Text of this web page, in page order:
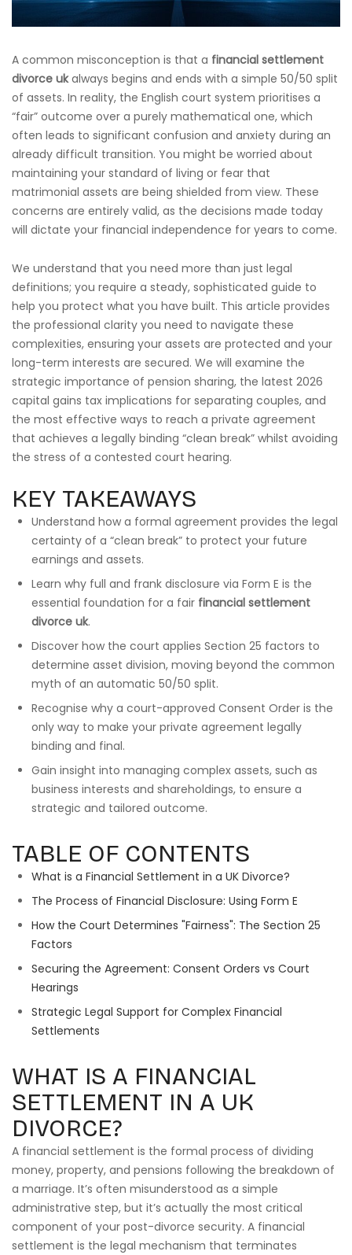
A common misconception is that a financial settlement
divorce ukalways begins and ends with a simple 50/50 split
of assets. In reality, the English court system prioritises a
“fair” outcome over a purely mathematical one, which
often leads to significant confusion and anxiety during an
already difficult transition. You might be worried about
maintaining your standard of living or fear that
matrimonial assets are being shielded from view. These
concerns are entirely valid, as the decisions made today
will dictate your financial independence for years to come.
We understand that you need more than just legal
definitions; you require a steady, sophisticated guide to
help you protect what you have built. This article provides
the professional clarity you need to navigate these
complexities, ensuring your assets are protected and your
long-term interests are secured. We will examine the
strategic importance of pension sharing, the latest 2026
capital gains tax implications for separating couples, and
the most effective ways to reach a private agreement
that achieves a legally binding “clean break” whilst avoiding
the stress of a contested court hearing.
KEY TAKEAWAYS
Understand how a formal agreement provides the legal
certainty of a “clean break” to protect your future
earnings and assets.
Learn why full and frank disclosure via Form E is the
essential foundation for a fair financial settlement
divorce uk.
Discover how the court applies Section 25 factors to
determine asset division, moving beyond the common
myth of an automatic 50/50 split.
Recognise why a court-approved Consent Order is the
only way to make your private agreement legally
binding and final.
Gain insight into managing complex assets, such as
business interests and shareholdings, to ensure a
strategic and tailored outcome.
TABLE OF CONTENTS
What is a Financial Settlement in a UK Divorce?
The Process of Financial Disclosure: Using Form E
How the Court Determines "Fairness": The Section 25
Factors
Securing the Agreement: Consent Orders vs Court
Hearings
Strategic Legal Support for Complex Financial
Settlements
WHAT IS A FINANCIAL
SETTLEMENT IN A UK
DIVORCE?
A financial settlement is the formal process of dividing
money, property, and pensions following the breakdown of
a marriage. It’s often misunderstood as a simple
administrative step, but it’s actually the most critical
component of your post-divorce security. A financial
settlement is the legal mechanism that terminates